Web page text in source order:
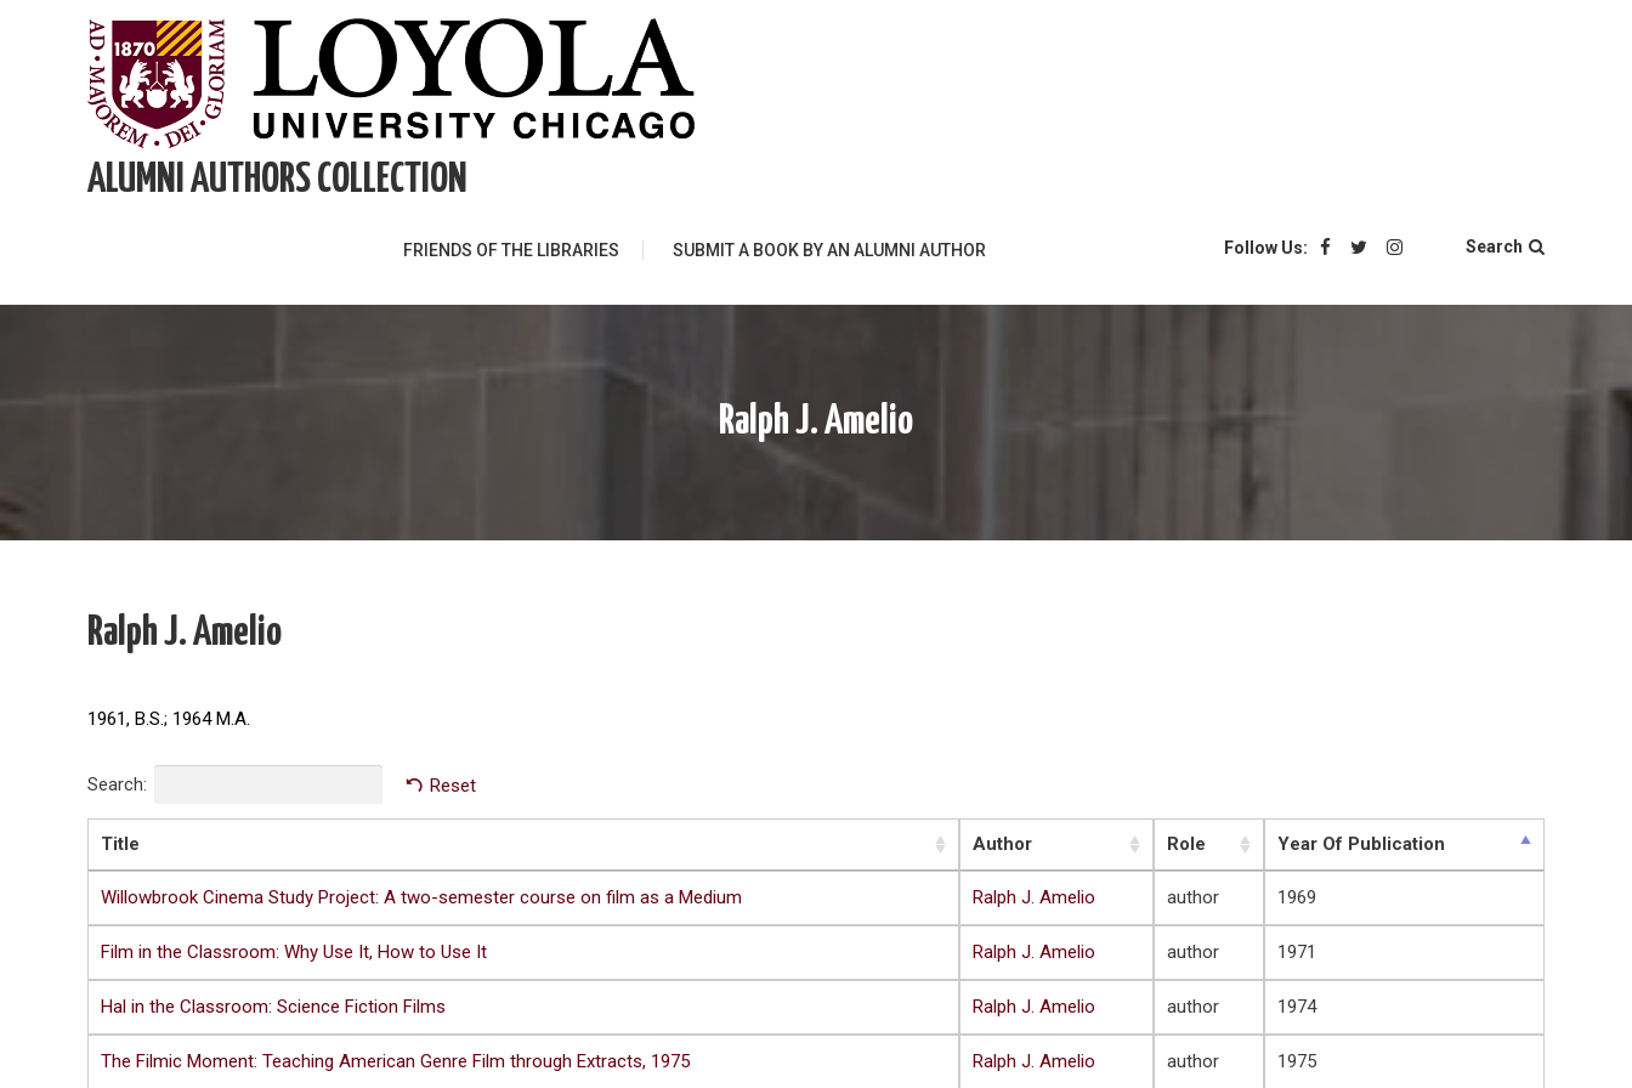
ALUMNI AUTHORS COLLECTION
FRIENDS OF THE LIBRARIES SUBMIT A BOOK BY AN ALUMNI AUTHOR Follow Us: Search
Ralph J. Amelio
Ralph J. Amelio
1961, B.S.; 1964 M.A.
Search: Reset
Title Author Role Year Of Publication
Willowbrook Cinema Study Project: A two-semester course on film as a Medium Ralph J. Amelio author 1969
Film in the Classroom: Why Use It, How to Use It Ralph J. Amelio author 1971
Hal in the Classroom: Science Fiction Films Ralph J. Amelio author 1974
The Filmic Moment: Teaching American Genre Film through Extracts, 1975 Ralph J. Amelio author 1975